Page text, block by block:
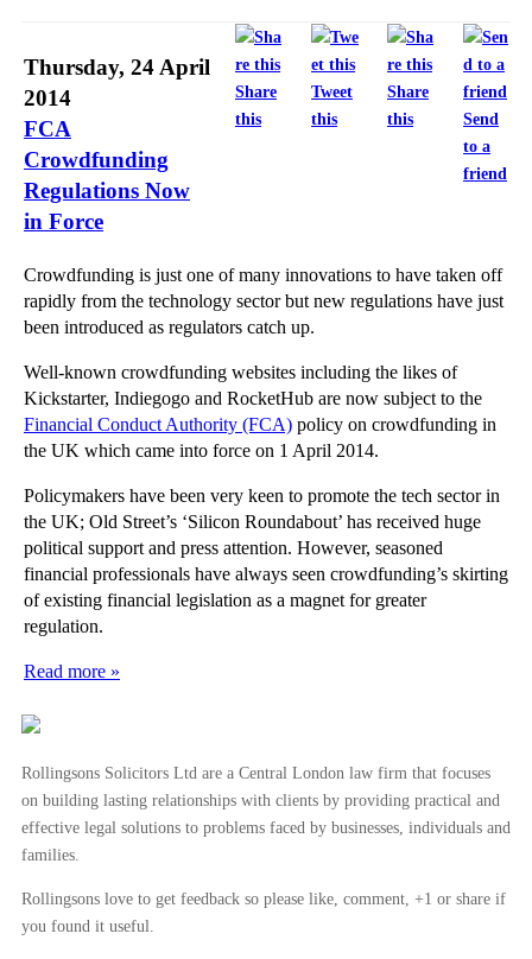
Share
this
Tweet
this
Share
this
Send
to a
friend
Thursday, 24 April
2014
FCA
Crowdfunding
Regulations Now
in Force
Crowdfunding is just one of many innovations to have taken off
rapidly from the technology sector but new regulations have just
been introduced as regulators catch up.
Well-known crowdfunding websites including the likes of
Kickstarter, Indiegogo and RocketHub are now subject to the
Financial Conduct Authority (FCA) policy on crowdfunding in
the UK which came into force on 1 April 2014.
Policymakers have been very keen to promote the tech sector in
the UK; Old Street’s ‘Silicon Roundabout’ has received huge
political support and press attention. However, seasoned
financial professionals have always seen crowdfunding’s skirting
of existing financial legislation as a magnet for greater
regulation.
Read more »
Rollingsons Solicitors Ltd are a Central London law firm that focuses
on building lasting relationships with clients by providing practical and
effective legal solutions to problems faced by businesses, individuals and
families.
Rollingsons love to get feedback so please like, comment, +1 or share if
you found it useful.